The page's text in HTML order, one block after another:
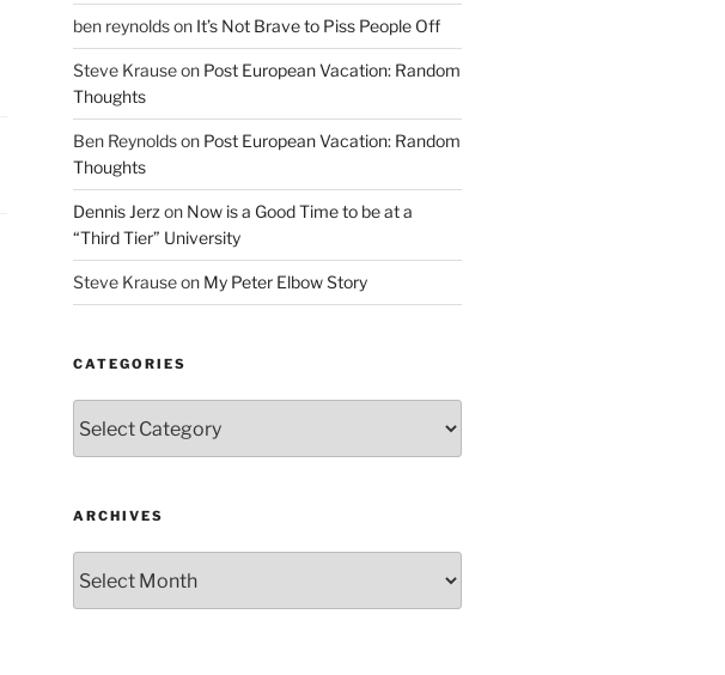
ben reynoldson It’s Not Brave to Piss People Off
Steve Krauseon Post European Vacation: Random
Thoughts
Ben Reynoldson Post European Vacation: Random
Thoughts
Dennis Jerz on Now is a Good Time to be at a
“Third Tier” University
Steve Krauseon My Peter Elbow Story
CATEGORIES
ARCHIVES